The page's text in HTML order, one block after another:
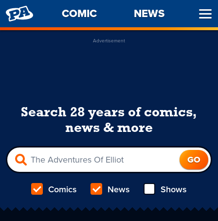
PENNY
ARCADE
COMIC NEWS
Advertisement
Search 28 years of comics,
news & more
Comics News Shows